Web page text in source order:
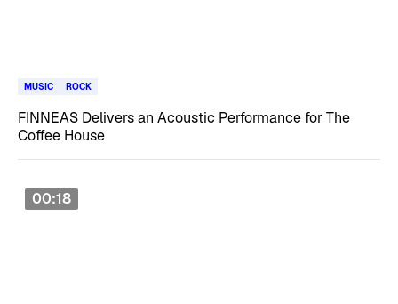
MUSIC ROCK
FINNEAS Delivers an Acoustic Performance for The
Coffee House
00:18